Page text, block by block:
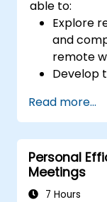
able to:
Explore
and
remote
Develop
Use
improve
Read more...
Personal
Meetings
7 Hours